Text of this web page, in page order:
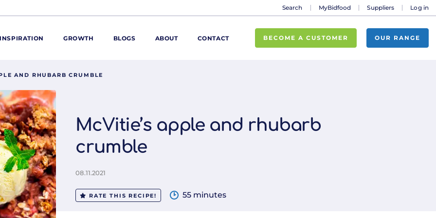
range
catalogues
Kitchen
and
advice
for You
INSPIRATION GROWTH BLOGS ABOUT CONTACT
Search MyBidfood Suppliers Log in
BECOME A CUSTOMER OUR RANGE
AND RHUBARB CRUMBLE
McVitie’s apple and rhubarb
crumble
08.11.2021
RATE THIS RECIPE! 55 minutes